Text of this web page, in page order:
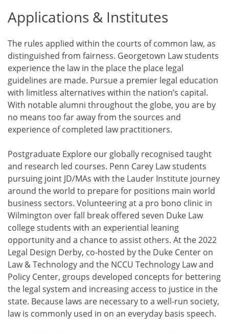
Applications & Institutes
The rules applied within the courts of common law, as
distinguished from fairness. Georgetown Law students
experience the law in the place the place legal
guidelines are made. Pursue a premier legal education
with limitless alternatives within the nation’s capital.
With notable alumni throughout the globe, you are by
no means too far away from the sources and
experience of completed law practitioners.
Postgraduate Explore our globally recognised taught
and research led courses. Penn Carey Law students
pursuing joint JD/MAs with the Lauder Institute journey
around the world to prepare for positions main world
business sectors. Volunteering at a pro bono clinic in
Wilmington over fall break offered seven Duke Law
college students with an experiential leaning
opportunity and a chance to assist others. At the 2022
Legal Design Derby, co-hosted by the Duke Center on
Law & Technology and the NCCU Technology Law and
Policy Center, groups developed concepts for bettering
the legal system and increasing access to justice in the
state. Because laws are necessary to a well-run society,
law is commonly used in on an everyday basis speech.